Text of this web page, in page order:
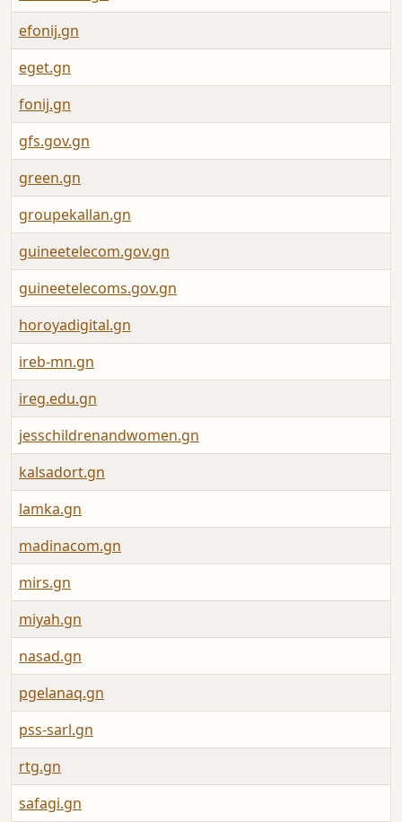
efonij.gn
eget.gn
fonij.gn
gfs.gov.gn
green.gn
groupekallan.gn
guineetelecom.gov.gn
guineetelecoms.gov.gn
horoyadigital.gn
ireb-mn.gn
ireg.edu.gn
jesschildrenandwomen.gn
kalsadort.gn
lamka.gn
madinacom.gn
mirs.gn
miyah.gn
nasad.gn
pgelanaq.gn
pss-sarl.gn
rtg.gn
safagi.gn